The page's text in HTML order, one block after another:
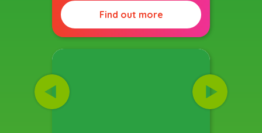
Find out more